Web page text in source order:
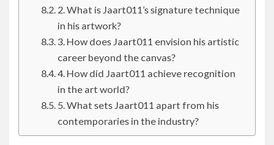
2. What is Jaart011’s signature technique
in his artwork?
3. How does Jaart011 envision his artistic
career beyond the canvas?
4. How did Jaart011 achieve recognition
in the art world?
5. What sets Jaart011 apart from his
contemporaries in the industry?